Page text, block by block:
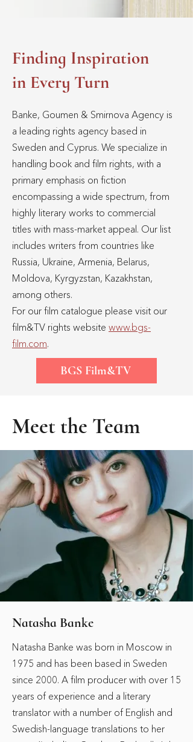
Finding Inspiration
in Every Turn
Banke, Goumen & Smirnova Agency is
a leading rights agency based in
Sweden and Cyprus. We specialize in
handling book and film rights, with a
primary emphasis on fiction
encompassing a wide spectrum, from
highly literary works to commercial
titles with mass-market appeal. Our list
includes writers from countries like
Russia, Ukraine, Armenia, Belarus,
Moldova, Kyrgyzstan, Kazakhstan,
among others.
For our film catalogue please visit our
film&TV rights website www.bgs-
film.com.
BGS Film&TV
Meet the Team
Natasha Banke
Natasha Banke was born in Moscow in
1975 and has been based in Sweden
since 2000. A film producer with over 15
years of experience and a literary
translator with a number of English and
Swedish-language translations to her